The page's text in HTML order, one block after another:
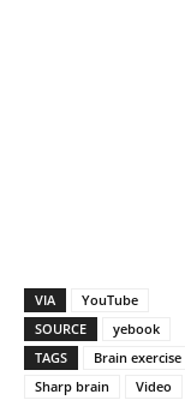
VIA
YouTube
SOURCE
yebook
TAGS
Brain exercise
Sharp brain
Video